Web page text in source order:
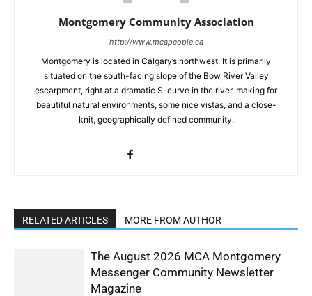
Montgomery Community Association
http://www.mcapeople.ca
Montgomery is located in Calgary’s northwest. It is primarily
situated on the south-facing slope of the Bow River Valley
escarpment, right at a dramatic S-curve in the river, making for
beautiful natural environments, some nice vistas, and a close-
knit, geographically defined community.
RELATED ARTICLES MORE FROM AUTHOR
The August 2026 MCA Montgomery
Messenger Community Newsletter
Magazine